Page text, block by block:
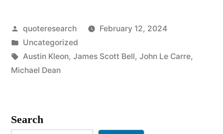
Cat
Is
Posted
by
quoteresearch
February 12, 2024
Posted
in
Uncategorized
Tags:
Austin Kleon, James Scott Bell, John Le Carre,
Michael Dean
Search